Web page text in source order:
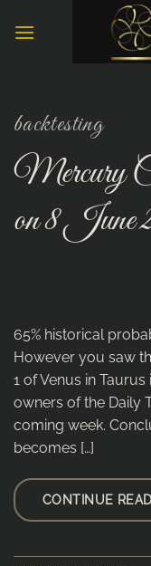
backtesting
Mercury
on 8 June
65% historical
However you saw
1 of Venus in
owners of the Daily
coming week.
becomes […]
CONTINUE